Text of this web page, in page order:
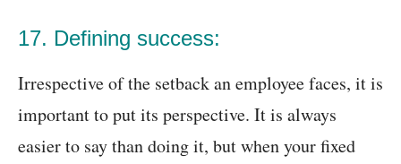
17. Defining success:
Irrespective of the setback an employee faces, it is
important to put its perspective. It is always
easier to say than doing it, but when your fixed